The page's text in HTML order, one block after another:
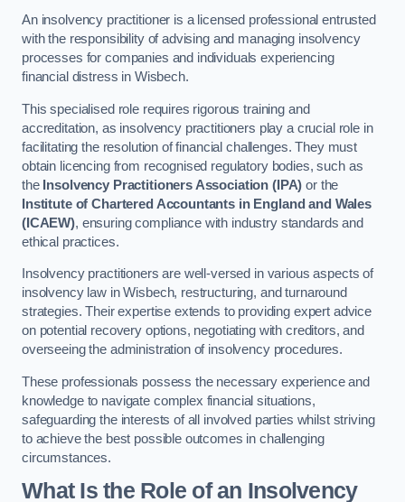
An insolvency practitioner is a licensed professional entrusted
with the responsibility of advising and managing insolvency
processes for companies and individuals experiencing
financial distress in Wisbech.
This specialised role requires rigorous training and
accreditation, as insolvency practitioners play a crucial role in
facilitating the resolution of financial challenges. They must
obtain licencing from recognised regulatory bodies, such as
the Insolvency Practitioners Association (IPA) or the
Institute of Chartered Accountants in England and Wales
(ICAEW), ensuring compliance with industry standards and
ethical practices.
Insolvency practitioners are well-versed in various aspects of
insolvency law in Wisbech, restructuring, and turnaround
strategies. Their expertise extends to providing expert advice
on potential recovery options, negotiating with creditors, and
overseeing the administration of insolvency procedures.
These professionals possess the necessary experience and
knowledge to navigate complex financial situations,
safeguarding the interests of all involved parties whilst striving
to achieve the best possible outcomes in challenging
circumstances.
What Is the Role of an Insolvency